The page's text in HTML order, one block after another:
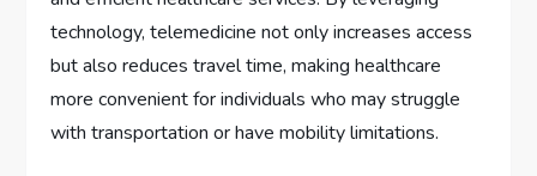
technology, telemedicine not only increases access
but also reduces travel time, making healthcare
more convenient for individuals who may struggle
with transportation or have mobility limitations.